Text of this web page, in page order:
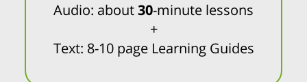
Audio: about30-minute lessons
+
Text: 8-10 page Learning Guides